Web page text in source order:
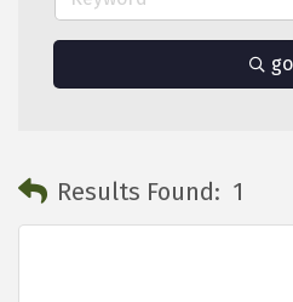
go
Results Found: 1